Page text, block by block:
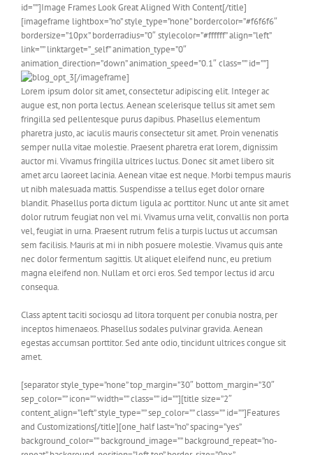
id=””]Image Frames Look Great Aligned With Content[/title]
[imageframe lightbox=”no” style_type=”none” bordercolor=”#f6f6f6″
bordersize=”10px” borderradius=”0″ stylecolor=”#ffffff” align=”left”
link=”” linktarget=”_self” animation_type=”0″
animation_direction=”down” animation_speed=”0.1″ class=”” id=””]
[/imageframe]
Lorem ipsum dolor sit amet, consectetur adipiscing elit. Integer ac
augue est, non porta lectus. Aenean scelerisque tellus sit amet sem
fringilla sed pellentesque purus dapibus. Phasellus elementum
pharetra justo, ac iaculis mauris consectetur sit amet. Proin venenatis
semper nulla vitae molestie. Praesent pharetra erat lorem, dignissim
auctor mi. Vivamus fringilla ultrices luctus. Donec sit amet libero sit
amet arcu laoreet lacinia. Aenean vitae est neque. Morbi tempus mauris
ut nibh malesuada mattis. Suspendisse a tellus eget dolor ornare
blandit. Phasellus porta dictum ligula ac porttitor. Nunc ut ante sit amet
dolor rutrum feugiat non vel mi. Vivamus urna velit, convallis non porta
vel, feugiat in urna. Praesent rutrum felis a turpis luctus ut accumsan
sem facilisis. Mauris at mi in nibh posuere molestie. Vivamus quis ante
nec dolor fermentum sagittis. Ut aliquet eleifend nunc, eu pretium
magna eleifend non. Nullam et orci eros. Sed tempor lectus id arcu
consequa.
Class aptent taciti sociosqu ad litora torquent per conubia nostra, per
inceptos himenaeos. Phasellus sodales pulvinar gravida. Aenean
egestas accumsan porttitor. Sed ante odio, tincidunt ultrices congue sit
amet.
[separator style_type=”none” top_margin=”30″ bottom_margin=”30″
sep_color=”” icon=”” width=”” class=”” id=””][title size=”2″
content_align=”left” style_type=”” sep_color=”” class=”” id=””]Features
and Customizations[/title][one_half last=”no” spacing=”yes”
background_color=”” background_image=”” background_repeat=”no-